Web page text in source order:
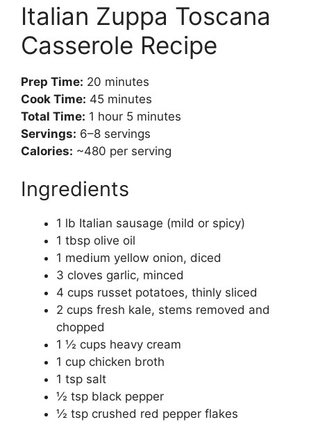
Italian Zuppa Toscana
Casserole Recipe
Prep Time: 20 minutes
Cook Time: 45 minutes
Total Time: 1 hour 5 minutes
Servings: 6–8 servings
Calories: ~480 per serving
Ingredients
1 lb Italian sausage (mild or spicy)
1 tbsp olive oil
1 medium yellow onion, diced
3 cloves garlic, minced
4 cups russet potatoes, thinly sliced
2 cups fresh kale, stems removed and
chopped
1 ½ cups heavy cream
1 cup chicken broth
1 tsp salt
½ tsp black pepper
½ tsp crushed red pepper flakes